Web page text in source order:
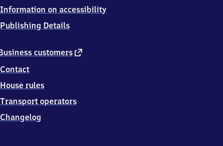
customers external
Contact
House rules
Transport operators
Changelog
Information on accessibility
Publishing Details